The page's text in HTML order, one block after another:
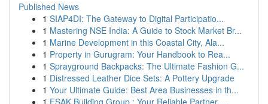
Published News
1 SIAP4DI: The Gateway to Digital Participatio...
1 Mastering NSE India: A Guide to Stock Market Br...
1 Marine Development in this Coastal City, Ala...
1 Property in Gurugram: Your Handbook to Rea...
1 Sprayground Backpacks: The Ultimate Fashion G...
1 Distressed Leather Dice Sets: A Pottery Upgrade
1 Your Ultimate Guide: Best Area Businesses in th...
1 FSAK Building Group : Your Reliable Partner ...